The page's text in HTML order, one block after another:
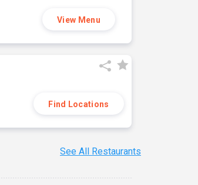
View Menu
Find Locations
See All Restaurants